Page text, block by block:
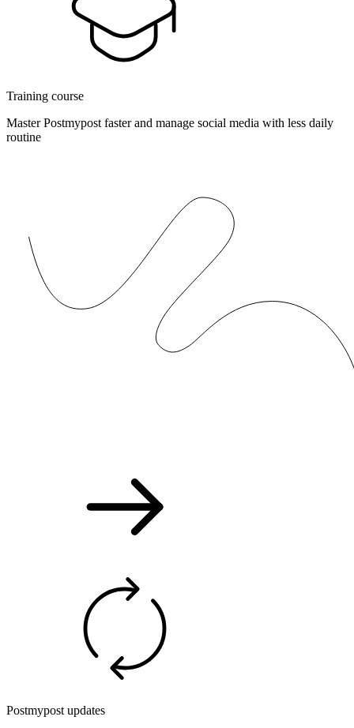
Training course
Master Postmypost faster and manage social media with less daily
routine
Postmypost updates